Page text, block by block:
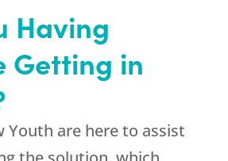
Having
Getting in
Youth are here to assist